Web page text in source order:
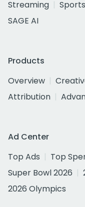
Streaming
Sports
SAGE AI
Products
Overview
Attribution
Ad Center
Top Ads
Top
Super Bowl 2026
2026 Olympics